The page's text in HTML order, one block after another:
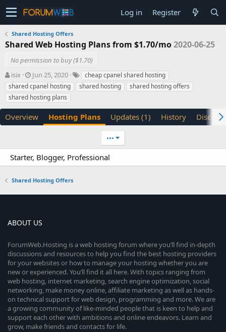
Log in Register
Shared Hosting Offers
Shared Web Hosting Plans from $1.70/mo2020-06-25
No permission to buy ($1.70)
A
u
t
h
o
r
isix
C
r
e
a
t
i
d
a
t
Jun 25, 2020
T
a
g
cheap cpanel shared hosting
shared cpanel hosting
shared hosting
shared hosting offers
shared hosting plans
Overview Hosting Plans Updates (1) History
•••
Starter, Blogger, Professional
Shared Hosting Offers
ABOUT US
ForumWeb.Hosting is a web hosting forum where you’ll find in-depth
discussions and resources to help you find the best hosting providers
for your websites or how to manage your hosting whether you are
new or experienced. You’ll find it all here. With topics ranging from
web hosting, internet marketing, search engine optimization, social
networking, make money online, affiliate marketing as well as hands-
on technical support for web design, programming and more. We are
a growing community of like-minded people that is keen to help and
support each other with ambitions and online endeavors. Learn and
grow, make friends and contacts for life.